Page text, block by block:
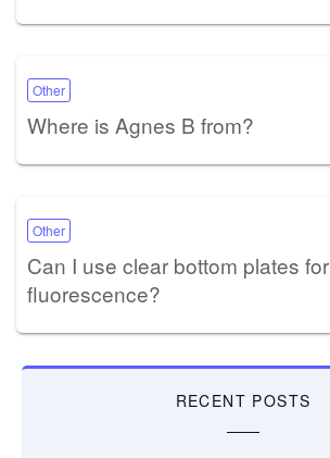
Other
Where is Agnes B from?
Other
Can I use clear bottom plates for
fluorescence?
RECENT POSTS